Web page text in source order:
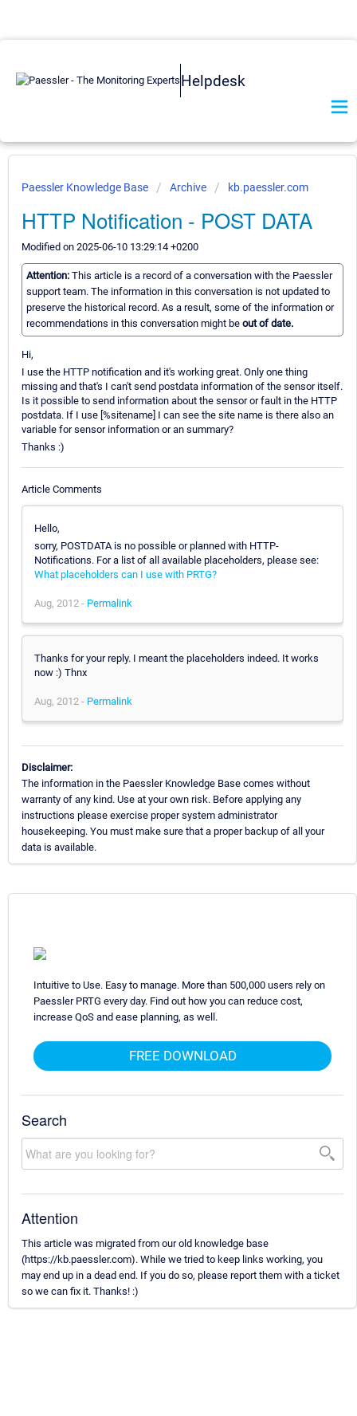
Helpdesk
Paessler Knowledge Base Archive kb.paessler.com
HTTP Notification - POST DATA
Modified on 2025-06-10 13:29:14 +0200
Attention: This article is a record of a conversation with the Paessler
support team. The information in this conversation is not updated to
preserve the historical record. As a result, some of the information or
recommendations in this conversation might be out of date.
Hi,
I use the HTTP notification and it's working great. Only one thing
missing and that's I can't send postdata information of the sensor itself.
Is it possible to send information about the sensor or fault in the HTTP
postdata. If I use [%sitename] I can see the site name is there also an
variable for sensor information or an summary?
Thanks :)
Article Comments
Hello,
sorry, POSTDATA is no possible or planned with HTTP-
Notifications. For a list of all available placeholders, please see:
What placeholders can I use with PRTG?
Aug, 2012 - Permalink
Thanks for your reply. I meant the placeholders indeed. It works
now :) Thnx
Aug, 2012 - Permalink
Disclaimer:
The information in the Paessler Knowledge Base comes without
warranty of any kind. Use at your own risk. Before applying any
instructions please exercise proper system administrator
housekeeping. You must make sure that a proper backup of all your
data is available.
Intuitive to Use. Easy to manage. More than 500,000 users rely on
Paessler PRTG every day. Find out how you can reduce cost,
increase QoS and ease planning, as well.
FREE DOWNLOAD
Search
Attention
This article was migrated from our old knowledge base
(https://kb.paessler.com). While we tried to keep links working, you
may end up in a dead end. If you do so, please report them with a ticket
so we can fix it. Thanks! :)